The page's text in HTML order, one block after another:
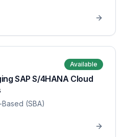
Available
SAP S/4HANA Cloud
Based (SBA)